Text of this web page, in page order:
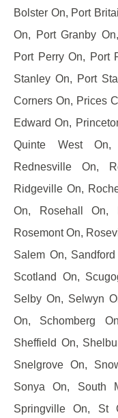
Bolster On, Port
On, Port Granby
Port Perry On, Port
Stanley On, Port
Corners On, Prices
Edward On,
Quinte West On,
Rednesville On,
Ridgeville On,
On, Rosehall On,
Rosemont On,
Salem On,
Scotland On,
Selby On, Selwyn
On, Schomberg
Sheffield On,
Snelgrove On,
Sonya On, South
Springville On, St